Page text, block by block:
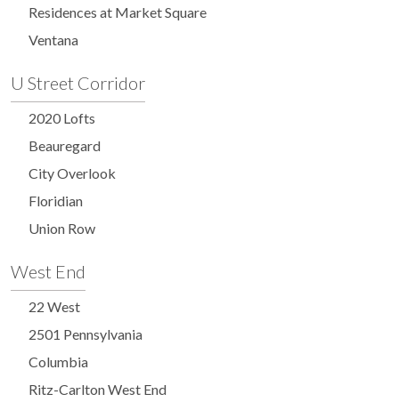
Residences at Market Square
Ventana
U Street Corridor
2020 Lofts
Beauregard
City Overlook
Floridian
Union Row
West End
22 West
2501 Pennsylvania
Columbia
Ritz-Carlton West End